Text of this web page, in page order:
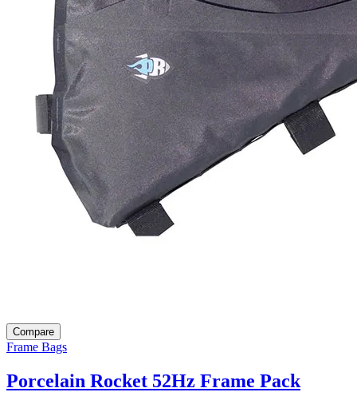
Compare
Frame Bags
Porcelain Rocket 52Hz Frame Pack